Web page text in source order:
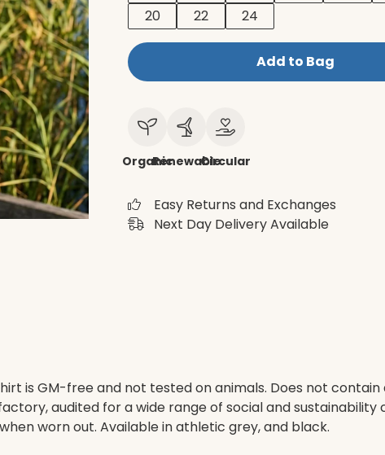
20
22 24
Add to Bag
OrganicRenewableCircular
Easy Returns and Exchanges
Next Day Delivery Available
is GM-free and not tested on animals. Does not
audited for a wide range of social and sustainability
worn out. Available in athletic grey, and black.